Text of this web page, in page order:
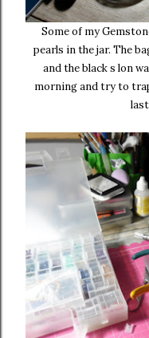
Some of my
pearls in the jar. The
and the black s lon
morning and try to